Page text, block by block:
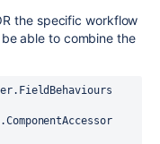
the specific workflow
able to combine the